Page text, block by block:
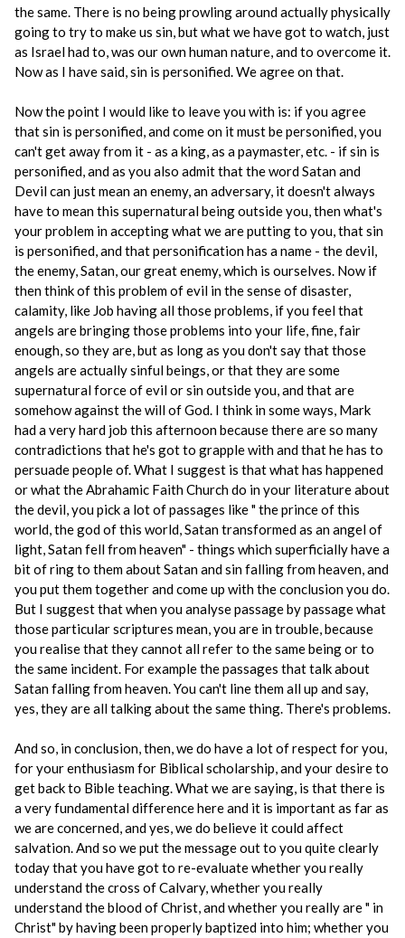
the same. There is no being prowling around actually physically
going to try to make us sin, but what we have got to watch, just
as Israel had to, was our own human nature, and to overcome it.
Now as I have said, sin is personified. We agree on that.
Now the point I would like to leave you with is: if you agree
that sin is personified, and come on it must be personified, you
can't get away from it - as a king, as a paymaster, etc. - if sin is
personified, and as you also admit that the word Satan and
Devil can just mean an enemy, an adversary, it doesn't always
have to mean this supernatural being outside you, then what's
your problem in accepting what we are putting to you, that sin
is personified, and that personification has a name - the devil,
the enemy, Satan, our great enemy, which is ourselves. Now if
then think of this problem of evil in the sense of disaster,
calamity, like Job having all those problems, if you feel that
angels are bringing those problems into your life, fine, fair
enough, so they are, but as long as you don't say that those
angels are actually sinful beings, or that they are some
supernatural force of evil or sin outside you, and that are
somehow against the will of God. I think in some ways, Mark
had a very hard job this afternoon because there are so many
contradictions that he's got to grapple with and that he has to
persuade people of. What I suggest is that what has happened
or what the Abrahamic Faith Church do in your literature about
the devil, you pick a lot of passages like " the prince of this
world, the god of this world, Satan transformed as an angel of
light, Satan fell from heaven" - things which superficially have a
bit of ring to them about Satan and sin falling from heaven, and
you put them together and come up with the conclusion you do.
But I suggest that when you analyse passage by passage what
those particular scriptures mean, you are in trouble, because
you realise that they cannot all refer to the same being or to
the same incident. For example the passages that talk about
Satan falling from heaven. You can't line them all up and say,
yes, they are all talking about the same thing. There's problems.
And so, in conclusion, then, we do have a lot of respect for you,
for your enthusiasm for Biblical scholarship, and your desire to
get back to Bible teaching. What we are saying, is that there is
a very fundamental difference here and it is important as far as
we are concerned, and yes, we do believe it could affect
salvation. And so we put the message out to you quite clearly
today that you have got to re-evaluate whether you really
understand the cross of Calvary, whether you really
understand the blood of Christ, and whether you really are " in
Christ" by having been properly baptized into him; whether you